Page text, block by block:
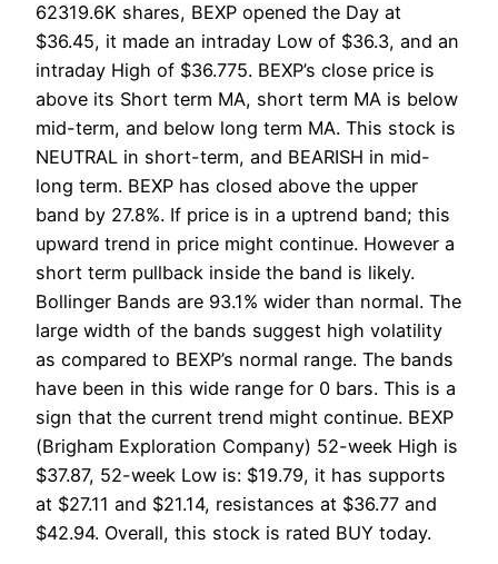
62319.6K shares, BEXP opened the Day at
$36.45, it made an intraday Low of $36.3, and an
intraday High of $36.775. BEXP’s close price is
above its Short term MA, short term MA is below
mid-term, and below long term MA. This stock is
NEUTRAL in short-term, and BEARISH in mid-
long term. BEXP has closed above the upper
band by 27.8%. If price is in a uptrend band; this
upward trend in price might continue. However a
short term pullback inside the band is likely.
Bollinger Bands are 93.1% wider than normal. The
large width of the bands suggest high volatility
as compared to BEXP’s normal range. The bands
have been in this wide range for 0 bars. This is a
sign that the current trend might continue. BEXP
(Brigham Exploration Company) 52-week High is
$37.87, 52-week Low is: $19.79, it has supports
at $27.11 and $21.14, resistances at $36.77 and
$42.94. Overall, this stock is rated BUY today.